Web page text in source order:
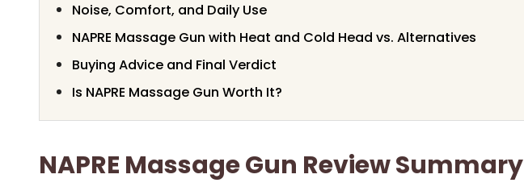
Noise, Comfort, and Daily Use
NAPRE Massage Gun with Heat and Cold Head vs. Alternatives
Buying Advice and Final Verdict
Is NAPRE Massage Gun Worth It?
NAPRE Massage Gun Review Summary